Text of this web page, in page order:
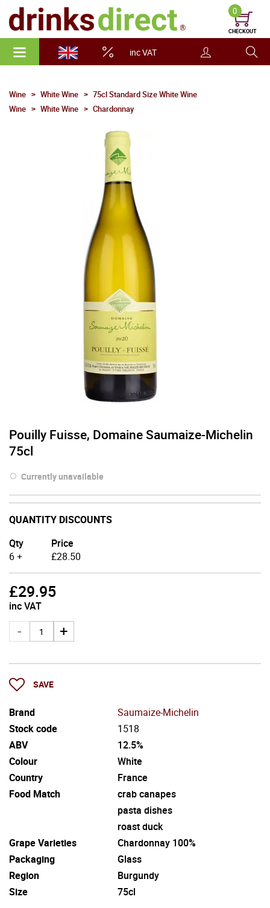
inc VAT
0
CHECKOUT
Wine White Wine
75cl Standard Size White Wine
Wine
White Wine Chardonnay
Pouilly Fuisse, Domaine Saumaize-Michelin
75cl
Currently unavailable
QUANTITY DISCOUNTS
Qty
6 +
Price
£28.50
£29.95
inc VAT
SAVE
Brand
Saumaize-Michelin
Stock code
1518
ABV
12.5%
Colour
White
Country
France
Food Match
crab canapes
pasta dishes
roast duck
Grape Varieties
Chardonnay 100%
Packaging
Glass
Region
Burgundy
Size
75cl